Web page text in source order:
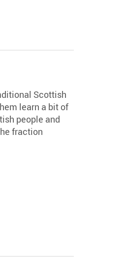
Scottish
learn a bit of
people and
fraction